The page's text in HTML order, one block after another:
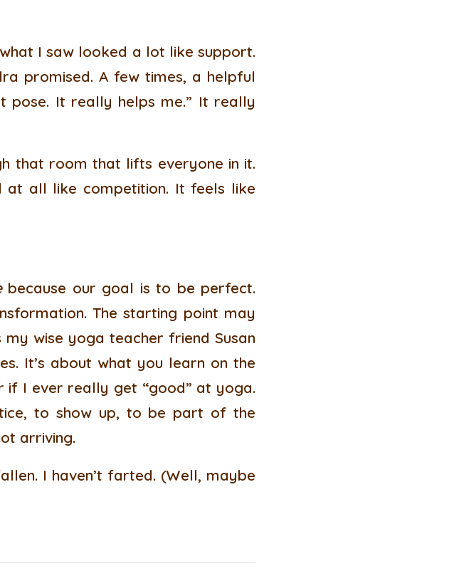
I saw looked a lot like support.
promised. A few times, a helpful
pose. It really helps me.” It really
that room that lifts everyone in it.
at all like competition. It feels like
because our goal is to be perfect.
The starting point may
wise yoga teacher friend Susan
It’s about what you learn on the
if I ever really get “good” at yoga.
to show up, to be part of the
arriving.
I haven’t farted. (Well, maybe